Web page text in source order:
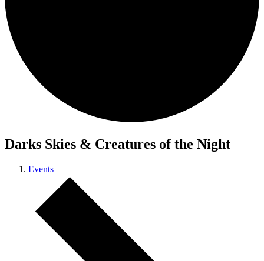
Darks Skies & Creatures of the Night
Events